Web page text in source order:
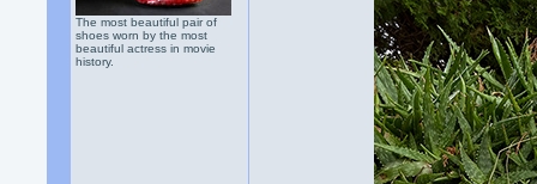
The most beautiful pair of
shoes worn by the most
beautiful actress in movie
history.